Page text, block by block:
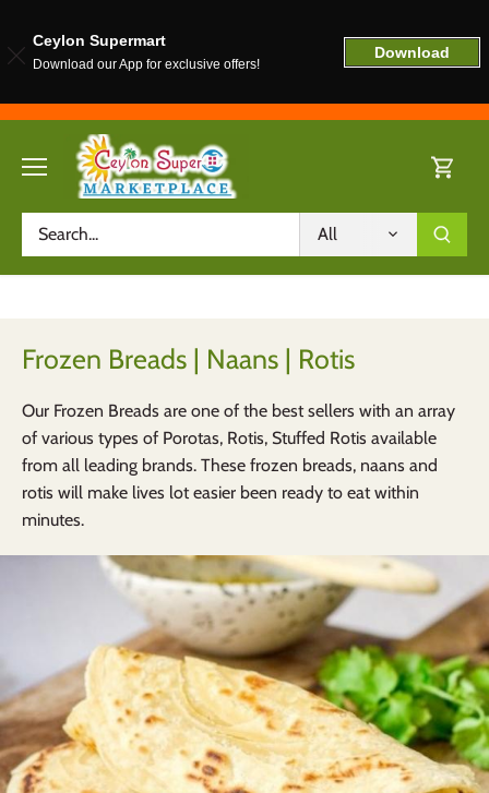
content
All
Frozen Breads | Naans | Rotis
Our Frozen Breads are one of the best sellers with an array
of various types of Porotas, Rotis, Stuffed Rotis available
from all leading brands. These frozen breads, naans and
rotis will make lives lot easier been ready to eat within
minutes.
Ceylon Supermart
Download our App for exclusive offers!
Download